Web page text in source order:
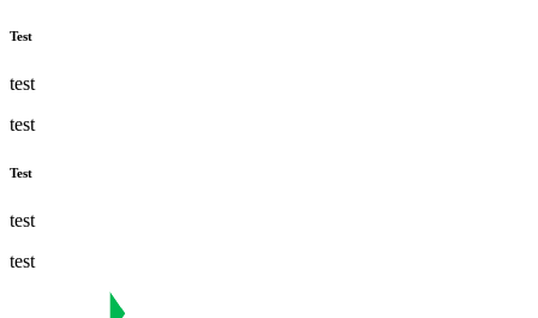
Test
test
test
Test
test
test